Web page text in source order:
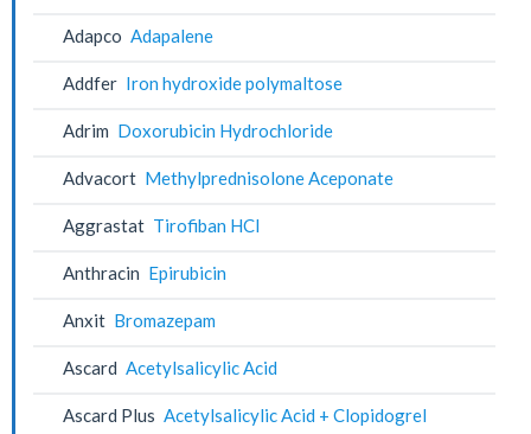
Adapco Adapalene
Addfer Iron hydroxide polymaltose
Adrim Doxorubicin Hydrochloride
Advacort Methylprednisolone Aceponate
Aggrastat Tirofiban HCl
Anthracin Epirubicin
Anxit Bromazepam
Ascard Acetylsalicylic Acid
Ascard Plus Acetylsalicylic Acid + Clopidogrel